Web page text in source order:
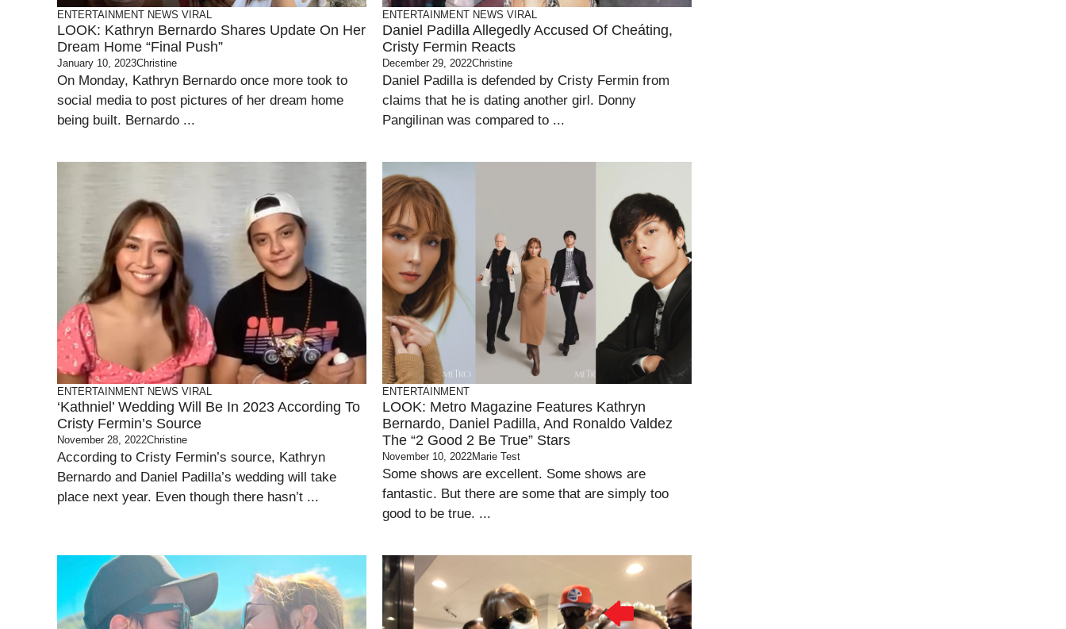
ENTERTAINMENT NEWS VIRAL
LOOK: Kathryn Bernardo Shares Update On Her
Dream Home “Final Push”
January 10, 2023Christine
On Monday, Kathryn Bernardo once more took to
social media to post pictures of her dream home
being built. Bernardo ...
ENTERTAINMENT NEWS VIRAL
Daniel Padilla Allegedly Accused Of Cheáting,
Cristy Fermin Reacts
December 29, 2022Christine
Daniel Padilla is defended by Cristy Fermin from
claims that he is dating another girl. Donny
Pangilinan was compared to ...
ENTERTAINMENT NEWS VIRAL
‘Kathniel’ Wedding Will Be In 2023 According To
Cristy Fermin’s Source
November 28, 2022Christine
According to Cristy Fermin’s source, Kathryn
Bernardo and Daniel Padilla’s wedding will take
place next year. Even though there hasn’t ...
ENTERTAINMENT
LOOK: Metro Magazine Features Kathryn
Bernardo, Daniel Padilla, And Ronaldo Valdez
The “2 Good 2 Be True” Stars
November 10, 2022Marie Test
Some shows are excellent. Some shows are
fantastic. But there are some that are simply too
good to be true. ...